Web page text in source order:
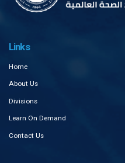
Links
Home
About Us
Divisions
Learn On Demand
Contact Us